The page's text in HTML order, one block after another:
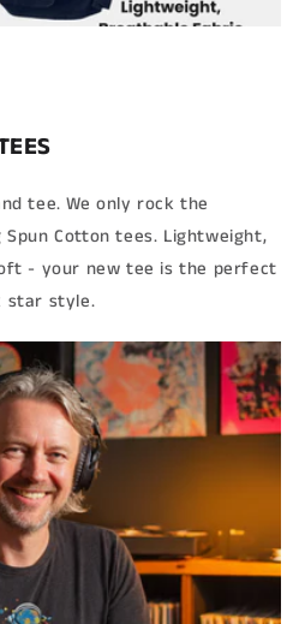
tee. We only rock the
Spun Cotton tees. Lightweight,
- your new tee is the perfect
star style.